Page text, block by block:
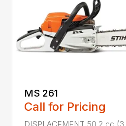
MS 261
Call for Pricing
DISPLACEMENT 50.2 cc